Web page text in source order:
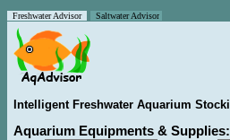
Freshwater Advisor Saltwater Advisor
Intelligent Freshwater Aquarium
Aquarium Equipments & Supplies: